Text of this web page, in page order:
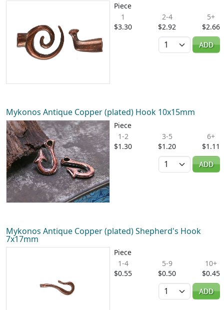
Piece
1
$3.30
2-4
$2.92
5+
$2.66
Quantity
ADD
Mykonos Antique Copper (plated) Hook 10x15mm
Piece
1-2
$1.30
3-5
$1.20
6+
$1.11
Quantity
ADD
Mykonos Antique Copper (plated) Shepherd's Hook
7x17mm
Piece
1-4
$0.55
5-9
$0.50
10+
$0.45
Quantity
ADD